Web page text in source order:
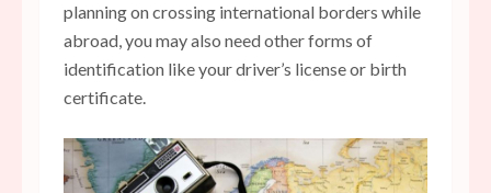
planning on crossing international borders while
abroad, you may also need other forms of
identification like your driver’s license or birth
certificate.